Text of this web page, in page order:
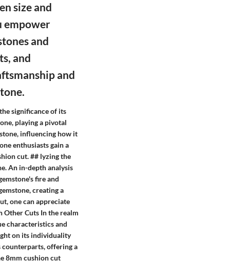
size and
empower
and
and
and
significance of its
playing a pivotal
influencing how it
enthusiasts gain a
cut. ## lyzing the
An in-depth analysis
fire and
creating a
one can appreciate
Other Cuts In the realm
characteristics and
on its individuality
counterparts, offering a
8mm cushion cut